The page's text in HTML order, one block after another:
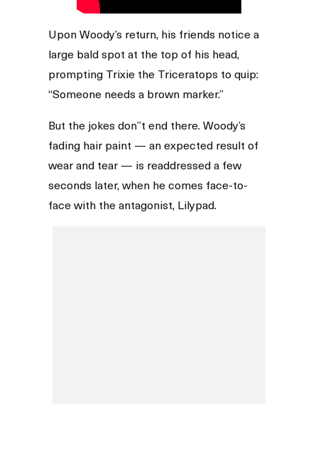
Upon Woody’s return, his friends notice a
large bald spot at the top of his head,
prompting Trixie the Triceratops to quip:
“Someone needs a brown marker.”
But the jokes don’’t end there. Woody’s
fading hair paint — an expected result of
wear and tear — is readdressed a few
seconds later, when he comes face-to-
face with the antagonist, Lilypad.